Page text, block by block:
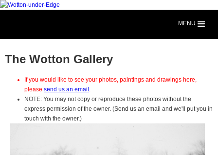
MENU
The Wotton Gallery
If you would like to see your photos, paintings and drawings here,
please send us an email .
NOTE: You may not copy or reproduce these photos without the
express permission of the owner. (Send us an email and we'll put you in
touch with the owner.)